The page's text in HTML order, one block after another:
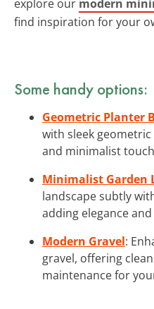
explore our modern
find inspiration for your
Some handy options:
Geometric Planter
with sleek
and minimalist
Minimalist Garden
landscape subtly
adding elegance
Modern Gravel:
gravel, offering
maintenance for